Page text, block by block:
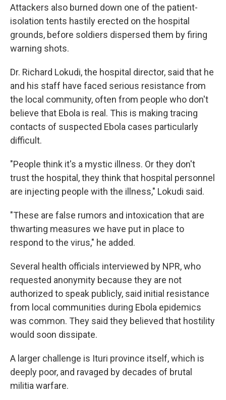
Attackers also burned down one of the patient-
isolation tents hastily erected on the hospital
grounds, before soldiers dispersed them by firing
warning shots.
Dr. Richard Lokudi, the hospital director, said that he
and his staff have faced serious resistance from
the local community, often from people who don't
believe that Ebola is real. This is making tracing
contacts of suspected Ebola cases particularly
difficult.
"People think it's a mystic illness. Or they don't
trust the hospital, they think that hospital personnel
are injecting people with the illness," Lokudi said.
"These are false rumors and intoxication that are
thwarting measures we have put in place to
respond to the virus," he added.
Several health officials interviewed by NPR, who
requested anonymity because they are not
authorized to speak publicly, said initial resistance
from local communities during Ebola epidemics
was common. They said they believed that hostility
would soon dissipate.
A larger challenge is Ituri province itself, which is
deeply poor, and ravaged by decades of brutal
militia warfare.